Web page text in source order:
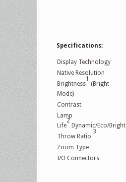
Specifications:
Display Technology
Native Resolution
Brightness
1
(Bright
Mode)
Contrast
Lamp
Life
2
Dynamic/Eco/Bright
Throw Ratio
3
Zoom Type
I/O Connectors